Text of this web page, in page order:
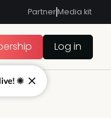
PartnerMedia kit
Log in
☀